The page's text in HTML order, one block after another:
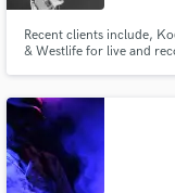
Recent clients include,
& Westlife for live and